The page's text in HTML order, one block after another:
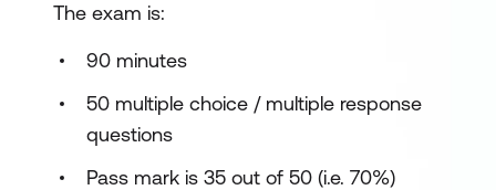
The exam is:
90 minutes
50 multiple choice / multiple response
questions
Pass mark is 35 out of 50 (i.e. 70%)